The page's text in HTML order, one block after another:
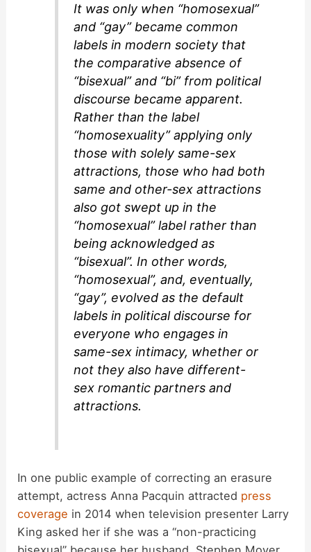
It was only when “homosexual”
and “gay” became common
labels in modern society that
the comparative absence of
“bisexual” and “bi” from political
discourse became apparent.
Rather than the label
“homosexuality” applying only
those with solely same-sex
attractions, those who had both
same and other-sex attractions
also got swept up in the
“homosexual” label rather than
being acknowledged as
“bisexual”. In other words,
“homosexual”, and, eventually,
“gay”, evolved as the default
labels in political discourse for
everyone who engages in
same-sex intimacy, whether or
not they also have different-
sex romantic partners and
attractions.
In one public example of correcting an erasure
attempt, actress Anna Pacquin attracted press
coverage in 2014 when television presenter Larry
King asked her if she was a “non-practicing